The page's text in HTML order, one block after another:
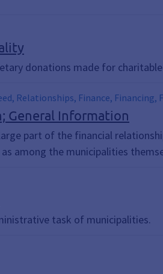
donations made for
Relationships, Finance,
Local Government
School Transportation, Social
General Information
part of the financial
among the municipalities
task of municipalities.